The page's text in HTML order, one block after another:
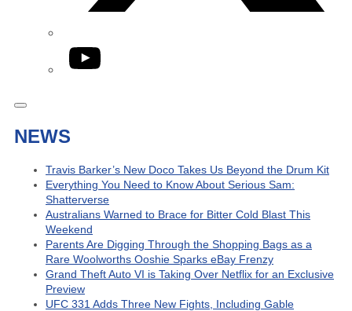
YouTube
NEWS
Travis Barker’s New Doco Takes Us Beyond the Drum Kit
Everything You Need to Know About Serious Sam:
Shatterverse
Australians Warned to Brace for Bitter Cold Blast This
Weekend
Parents Are Digging Through the Shopping Bags as a
Rare Woolworths Ooshie Sparks eBay Frenzy
Grand Theft Auto VI is Taking Over Netflix for an Exclusive
Preview
UFC 331 Adds Three New Fights, Including Gable